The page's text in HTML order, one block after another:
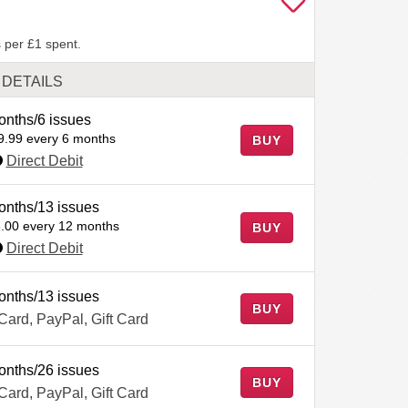
£1 spent.
DETAILS
6 issues
every 6 months
Direct Debit
BUY
13 issues
every 12 months
Direct Debit
BUY
13 issues
PayPal, Gift Card
BUY
26 issues
PayPal, Gift Card
BUY